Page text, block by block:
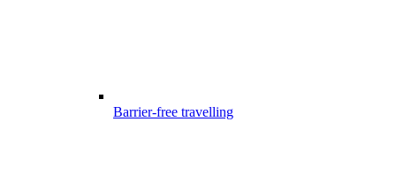
Barrier-free travelling